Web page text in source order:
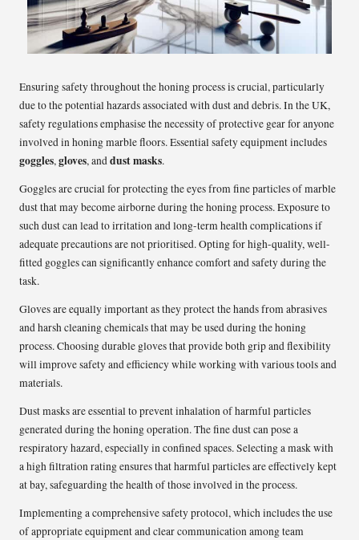
Ensuring safety throughout the honing process is crucial, particularly
due to the potential hazards associated with dust and debris. In the UK,
safety regulations emphasise the necessity of protective gear for anyone
involved in honing marble floors. Essential safety equipment includes
goggles, gloves, and dust masks.
Goggles are crucial for protecting the eyes from fine particles of marble
dust that may become airborne during the honing process. Exposure to
such dust can lead to irritation and long-term health complications if
adequate precautions are not prioritised. Opting for high-quality, well-
fitted goggles can significantly enhance comfort and safety during the
task.
Gloves are equally important as they protect the hands from abrasives
and harsh cleaning chemicals that may be used during the honing
process. Choosing durable gloves that provide both grip and flexibility
will improve safety and efficiency while working with various tools and
materials.
Dust masks are essential to prevent inhalation of harmful particles
generated during the honing operation. The fine dust can pose a
respiratory hazard, especially in confined spaces. Selecting a mask with
a high filtration rating ensures that harmful particles are effectively kept
at bay, safeguarding the health of those involved in the process.
Implementing a comprehensive safety protocol, which includes the use
of appropriate equipment and clear communication among team